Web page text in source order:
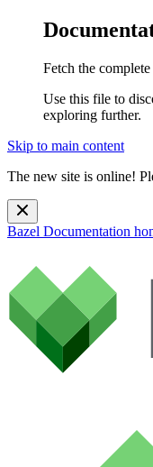
Fetch the
Use this file to
exploring further.
Skip to main content
The new site is online!
Bazel Documentation